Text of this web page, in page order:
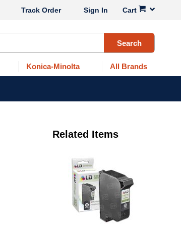
Cart
Sign In
Track Order
Search
Konica-Minolta All Brands
Related Items